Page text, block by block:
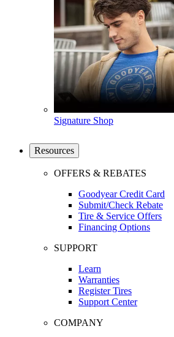
Signature Shop
Resources
OFFERS & REBATES
Goodyear Credit Card
Submit/Check Rebate
Tire & Service Offers
Financing Options
SUPPORT
Learn
Warranties
Register Tires
Support Center
COMPANY